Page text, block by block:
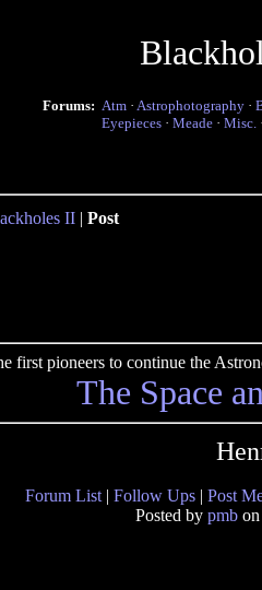
Forums: Atm · Astrophotography ·
Eyepieces · Meade · Misc.
II | Post
first pioneers to continue the
The Space
Forum List | Follow Ups | Post
Posted by pmb